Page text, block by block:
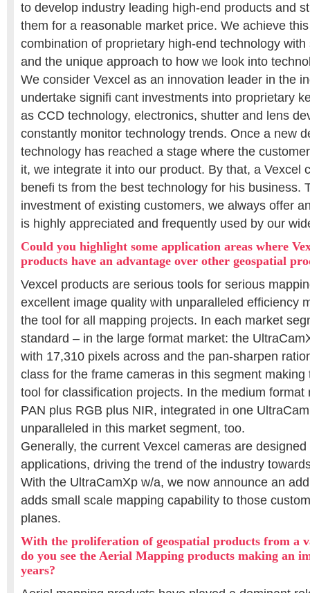
to develop industry leading high-end products and
them for a reasonable market price. We achieve
combination of proprietary high-end technology
and the unique approach to how we look into
We consider Vexcel as an innovation leader in the
undertake signifi cant investments into proprietary
as CCD technology, electronics, shutter and lens
constantly monitor technology trends. Once a new
technology has reached a stage where the
it, we integrate it into our product. By that, a Vexcel
benefi ts from the best technology for his business.
investment of existing customers, we always offer
is highly appreciated and frequently used by our
Could you highlight some application areas where
products have an advantage over other geospatial
Vexcel products are serious tools for serious
excellent image quality with unparalleled efficiency
the tool for all mapping projects. In each market
standard – in the large format market: the
with 17,310 pixels across and the pan-sharpen
class for the frame cameras in this segment
tool for classification projects. In the medium format
PAN plus RGB plus NIR, integrated in one
unparalleled in this market segment, too.
Generally, the current Vexcel cameras are
applications, driving the trend of the industry
With the UltraCamXp w/a, we now announce an
adds small scale mapping capability to those
planes.
With the proliferation of geospatial products from a
do you see the Aerial Mapping products making an
years?